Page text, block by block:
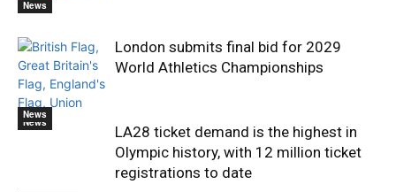
News
News
London submits final bid for 2029
World Athletics Championships
News
LA28 ticket demand is the highest in
Olympic history, with 12 million ticket
registrations to date